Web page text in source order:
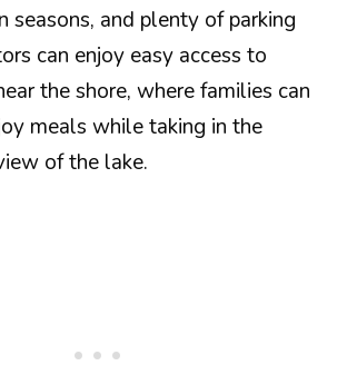
seasons, and plenty of parking
can enjoy easy access to
the shore, where families can
meals while taking in the
of the lake.